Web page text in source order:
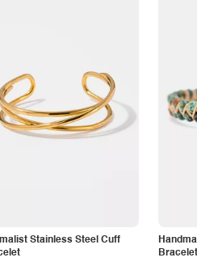
Stainless Steel Cuff
Bracelet